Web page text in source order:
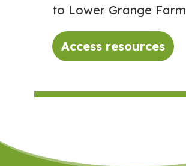
to Lower Grange Farm
Access resources